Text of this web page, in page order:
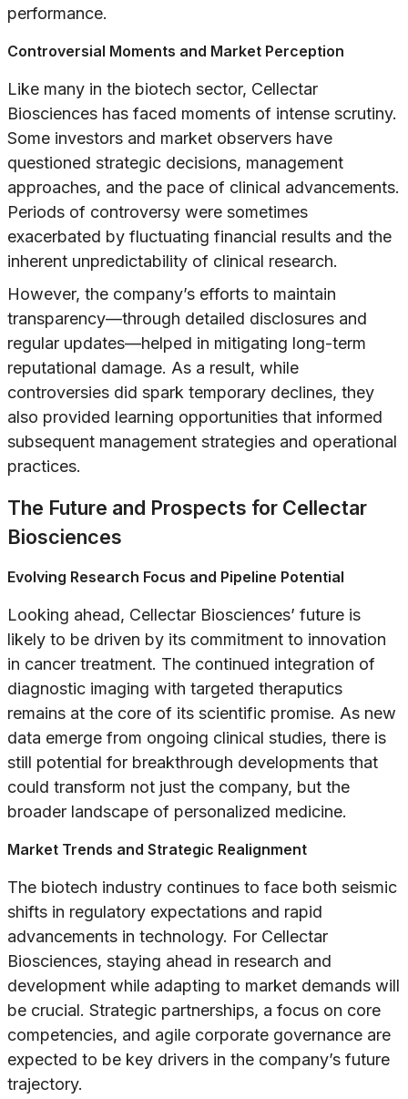
performance.
Controversial Moments and Market Perception
Like many in the biotech sector, Cellectar
Biosciences has faced moments of intense scrutiny.
Some investors and market observers have
questioned strategic decisions, management
approaches, and the pace of clinical advancements.
Periods of controversy were sometimes
exacerbated by fluctuating financial results and the
inherent unpredictability of clinical research.
However, the company’s efforts to maintain
transparency—through detailed disclosures and
regular updates—helped in mitigating long-term
reputational damage. As a result, while
controversies did spark temporary declines, they
also provided learning opportunities that informed
subsequent management strategies and operational
practices.
The Future and Prospects for Cellectar
Biosciences
Evolving Research Focus and Pipeline Potential
Looking ahead, Cellectar Biosciences’ future is
likely to be driven by its commitment to innovation
in cancer treatment. The continued integration of
diagnostic imaging with targeted theraputics
remains at the core of its scientific promise. As new
data emerge from ongoing clinical studies, there is
still potential for breakthrough developments that
could transform not just the company, but the
broader landscape of personalized medicine.
Market Trends and Strategic Realignment
The biotech industry continues to face both seismic
shifts in regulatory expectations and rapid
advancements in technology. For Cellectar
Biosciences, staying ahead in research and
development while adapting to market demands will
be crucial. Strategic partnerships, a focus on core
competencies, and agile corporate governance are
expected to be key drivers in the company’s future
trajectory.